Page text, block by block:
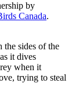
by
Canada.
the sides of the
it dives
when it
trying to steal